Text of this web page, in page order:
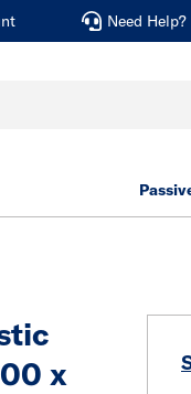
Need Help?
x